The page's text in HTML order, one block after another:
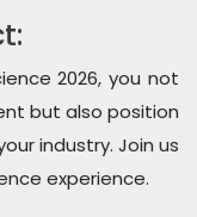
2026, you not
but also position
industry. Join us
experience.